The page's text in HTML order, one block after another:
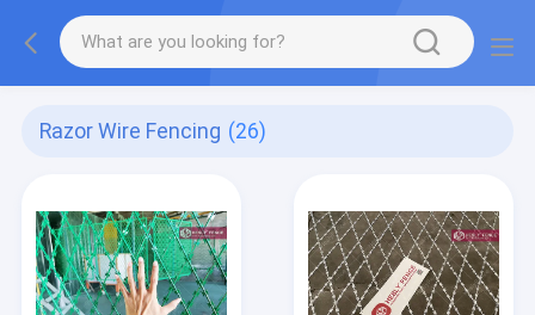
Razor Wire Fencing (26)